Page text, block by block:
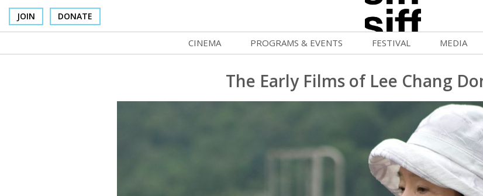
JOIN DONATE
CINEMA PROGRAMS & EVENTS
Nouvelles Femmes
FESTIVAL
Programs & Competitions
Programmers' Picks
Festival Events
MEDIA
News
Press
Media
The Early Films of Lee Chang